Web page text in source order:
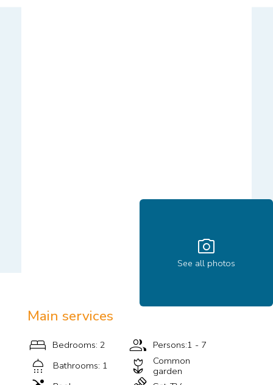
photo_camera
See all photos
Main services
bed Bedrooms: 2 group Persons:1 - 7
shower Bathrooms: 1 deceased
Common
garden